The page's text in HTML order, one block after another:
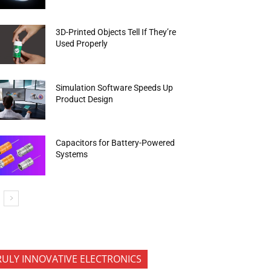
3D-Printed Objects Tell If They’re
Used Properly
Simulation Software Speeds Up
Product Design
Capacitors for Battery-Powered
Systems
INNOVATIVE ELECTRONICS